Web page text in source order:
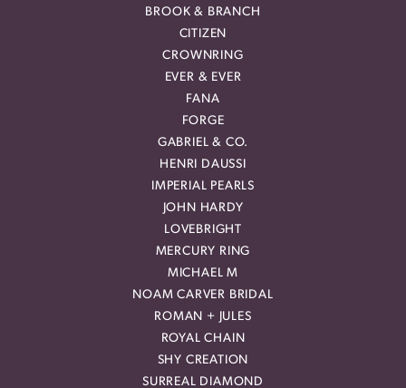
BROOK & BRANCH
CITIZEN
CROWNRING
EVER & EVER
FANA
FORGE
GABRIEL & CO.
HENRI DAUSSI
IMPERIAL PEARLS
JOHN HARDY
LOVEBRIGHT
MERCURY RING
MICHAEL M
NOAM CARVER BRIDAL
ROMAN + JULES
ROYAL CHAIN
SHY CREATION
SURREAL DIAMOND